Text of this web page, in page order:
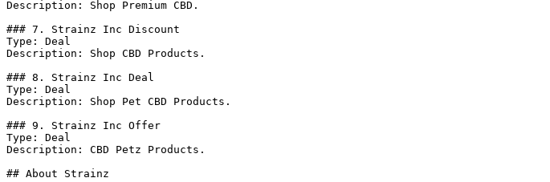
Description: Shop Premium CBD.
### 7. Strainz Inc Discount
Type: Deal
Description: Shop CBD Products.
### 8. Strainz Inc Deal
Type: Deal
Description: Shop Pet CBD Products.
### 9. Strainz Inc Offer
Type: Deal
Description: CBD Petz Products.
## About Strainz